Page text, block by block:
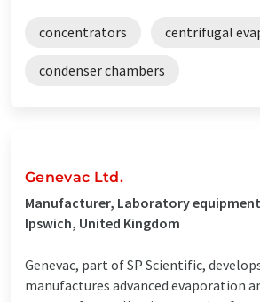
concentrators centrifugal
condenser chambers
Genevac Ltd.
Manufacturer, Laboratory
Ipswich, United Kingdom
Genevac, part of SP Scientific,
manufactures advanced evaporation